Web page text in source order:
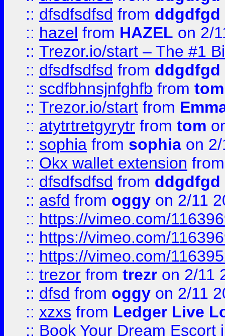
:: dfsdfsdfsd from ddgdfgd
:: hazel from HAZEL on 2/
:: Trezor.io/start – The #1
:: dfsdfsdfsd from ddgdfgd
:: scdfbhnsjnfghfb from tom
:: Trezor.io/start from
:: atytrtretgyrytr from tom
:: sophia from sophia on
:: Okx wallet extension
:: dfsdfsdfsd from ddgdfgd
:: asfd from oggy on 2/11
:: https://vimeo.com/
:: https://vimeo.com/
:: https://vimeo.com/
:: trezor from trezr on 2/11
:: dfsd from oggy on 2/11
:: xzxs from Ledger Live
:: Book Your Dream Escort